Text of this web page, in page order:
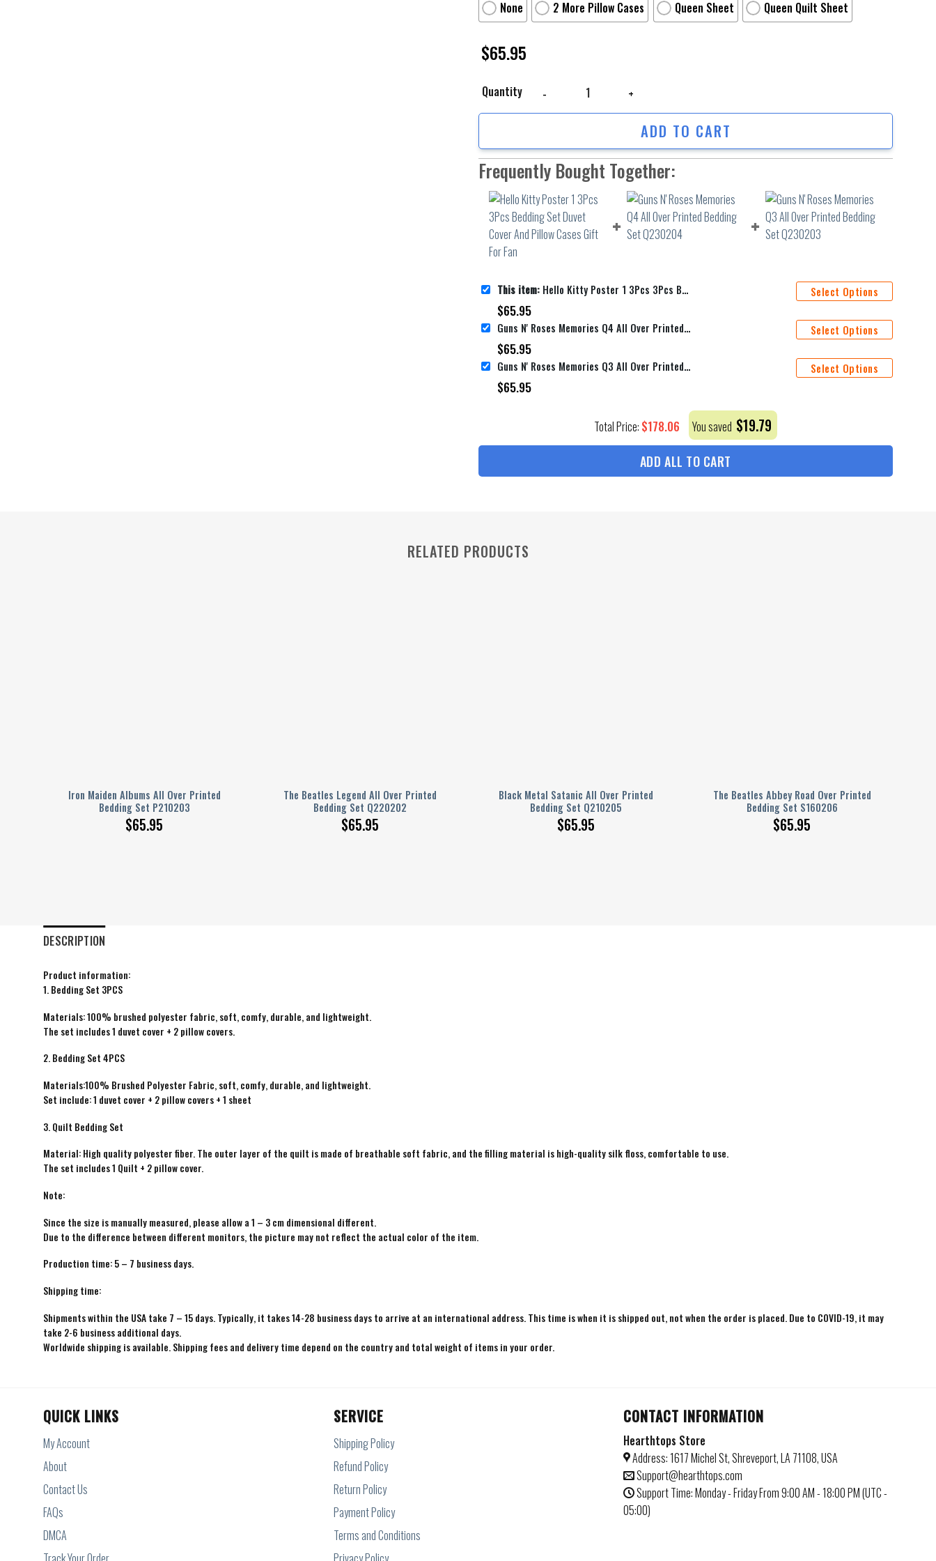
None
2 More Pillow Cases Queen Sheet Queen Quilt Sheet
$65.95
Quantity
ADD TO CART
Frequently Bought Together:
This item: Hello Kitty Poster 1 3Pcs 3Pcs Bedding Set Duvet Cover And Pillow Cases Gift For Fan
$65.95
Select Options
Guns N' Roses Memories Q4 All Over Printed Bedding Set Q230204
$65.95
Select Options
Guns N' Roses Memories Q3 All Over Printed Bedding Set Q230203
$65.95
Select Options
Total Price: $178.06 You saved $19.79
ADD ALL TO CART
RELATED PRODUCTS
Iron Maiden Albums All Over Printed
Bedding Set P210203
$65.95
The Beatles Legend All Over Printed
Bedding Set Q220202
$65.95
Black Metal Satanic All Over Printed
Bedding Set Q210205
$65.95
The Beatles Abbey Road Over Printed
Bedding Set S160206
$65.95
DESCRIPTION
Product information:
1. Bedding Set 3PCS
Materials: 100% brushed polyester fabric, soft, comfy, durable, and lightweight.
The set includes 1 duvet cover + 2 pillow covers.
2. Bedding Set 4PCS
Materials:100% Brushed Polyester Fabric, soft, comfy, durable, and lightweight.
Set include: 1 duvet cover + 2 pillow covers + 1 sheet
3. Quilt Bedding Set
Material: High quality polyester fiber. The outer layer of the quilt is made of breathable soft fabric, and the filling material is high-quality silk floss, comfortable to use.
The set includes 1 Quilt + 2 pillow cover.
Note:
Since the size is manually measured, please allow a 1 – 3 cm dimensional different.
Due to the difference between different monitors, the picture may not reflect the actual color of the item.
Production time: 5 – 7 business days.
Shipping time:
Shipments within the USA take 7 – 15 days. Typically, it takes 14-28 business days to arrive at an international address. This time is when it is shipped out, not when the order is placed. Due to COVID-19, it may
take 2-6 business additional days.
Worldwide shipping is available. Shipping fees and delivery time depend on the country and total weight of items in your order.
QUICK LINKS
My Account
About
Contact Us
FAQs
DMCA
SERVICE
Shipping Policy
Refund Policy
Return Policy
Payment Policy
Terms and Conditions
CONTACT INFORMATION
Hearthtops Store
Address: 1617 Michel St, Shreveport, LA 71108, USA
Support@hearthtops.com
Support Time: Monday - Friday From 9:00 AM - 18:00 PM (UTC -
05:00)